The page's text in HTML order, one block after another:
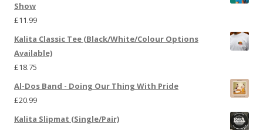
Show
£11.99
Kalita Classic Tee (Black/White/Colour Options
Available)
£18.75
Al-Dos Band - Doing Our Thing With Pride
£20.99
Kalita Slipmat (Single/Pair)